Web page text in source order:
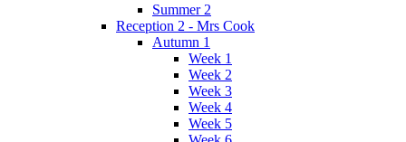
Summer 2
Reception 2 - Mrs Cook
Autumn 1
Week 1
Week 2
Week 3
Week 4
Week 5